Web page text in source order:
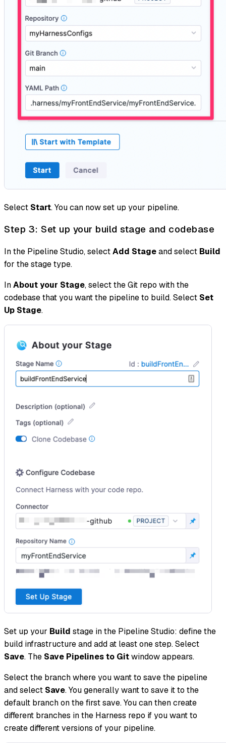
Select Start. You can now set up your pipeline.
Step 3: Set up your build stage and codebase
In the Pipeline Studio, selectAdd Stageand select Build
for the stage type.
InAbout your Stage, select the Git repo with the
codebase that you want the pipeline to build. Select Set
Up Stage.
Set up your Build stage in the Pipeline Studio: define the
build infrastructure and add at least one step. Select
Save. The Save Pipelines to Gitwindow appears.
Select the branch where you want to save the pipeline
and select Save. You generally want to save it to the
default branch on the first save. You can then create
different branches in the Harness repo if you want to
create different versions of your pipeline.